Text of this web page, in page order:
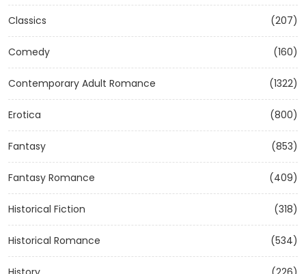
Classics (207)
Comedy (160)
Contemporary Adult Romance (1322)
Erotica (800)
Fantasy (853)
Fantasy Romance (409)
Historical Fiction (318)
Historical Romance (534)